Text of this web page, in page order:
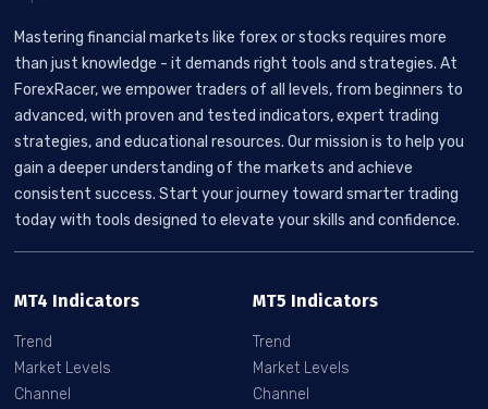
Mastering financial markets like forex or stocks requires more
than just knowledge - it demands right tools and strategies. At
ForexRacer, we empower traders of all levels, from beginners to
advanced, with proven and tested indicators, expert trading
strategies, and educational resources. Our mission is to help you
gain a deeper understanding of the markets and achieve
consistent success. Start your journey toward smarter trading
today with tools designed to elevate your skills and confidence.
MT4 Indicators
Trend
Market Levels
Channel
MT5 Indicators
Trend
Market Levels
Channel